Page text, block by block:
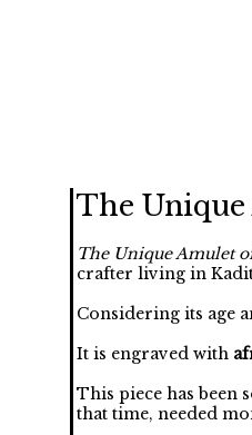
The
The Unique Amulet
crafter living in
Considering its age
It is engraved with
This piece has been
that time, needed